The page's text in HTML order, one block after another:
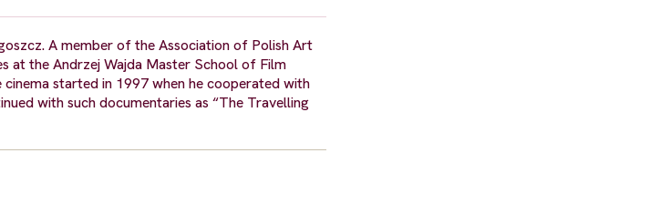
A member of the Association of Polish Art
at the Andrzej Wajda Master School of Film
started in 1997 when he cooperated with
with such documentaries as “The Travelling